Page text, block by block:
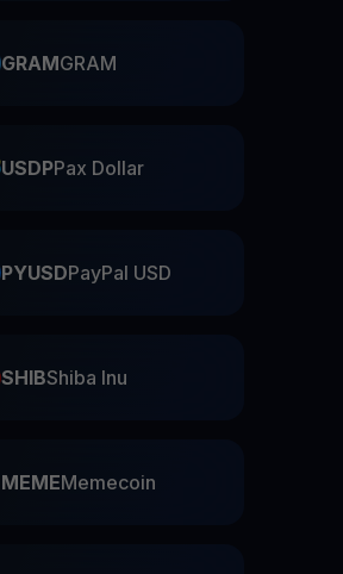
GRAMGRAM
USDPPax Dollar
PYUSDPayPal USD
SHIBShiba Inu
MEMEMemecoin